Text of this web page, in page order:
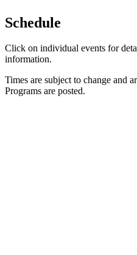
Schedule
Click on individual events for
information.
Times are subject to change and
Programs are posted.